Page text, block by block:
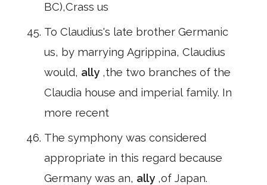
BC),Crass us
To Claudius's late brother Germanic
us, by marrying Agrippina, Claudius
would, ally ,the two branches of the
Claudia house and imperial family. In
more recent
The symphony was considered
appropriate in this regard because
Germany was an, ally ,of Japan.